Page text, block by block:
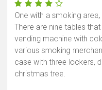
One with a smoking
There are nine tables
vending machine with
various smoking
case with three lockers,
christmas tree.